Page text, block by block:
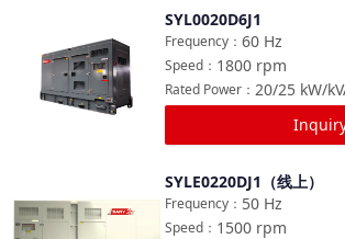
SYL0020D6J1
60 Hz
Frequency ：
1800 rpm
Speed ：
20/25 kW/
Rated Power ：
SYLE0220DJ1（线上）
50 Hz
Frequency ：
1500 rpm
Speed ：